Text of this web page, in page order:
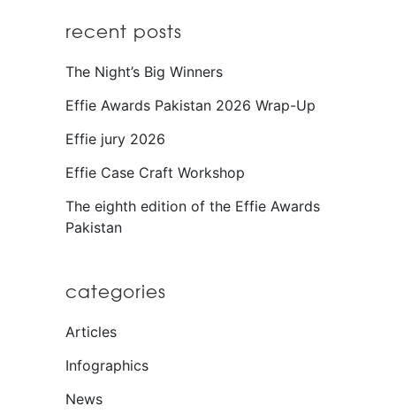
recent posts
The Night’s Big Winners
Effie Awards Pakistan 2026 Wrap-Up
Effie jury 2026
Effie Case Craft Workshop
The eighth edition of the Effie Awards
Pakistan
categories
Articles
Infographics
News